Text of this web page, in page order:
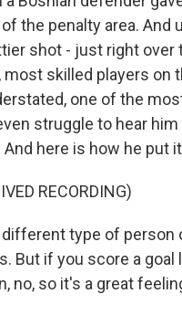
the penalty area. And
shot - just right
skilled players on
one of the
struggle to hear
here is how he put
RECORDING)
different type of
But if you score a
no, so it's a great